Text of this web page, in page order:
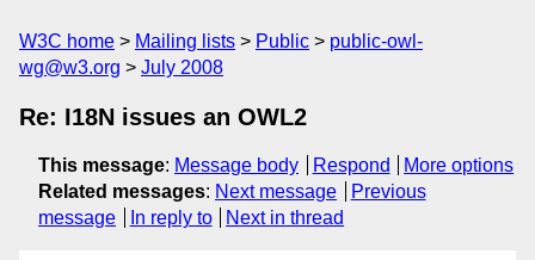
W3C home Mailing lists Public
public-owl-
wg@w3.org
July 2008
Re: I18N issues an OWL2
This message: Message body Respond
More options
Related messages: Next message
Previous
message
In reply to Next in thread